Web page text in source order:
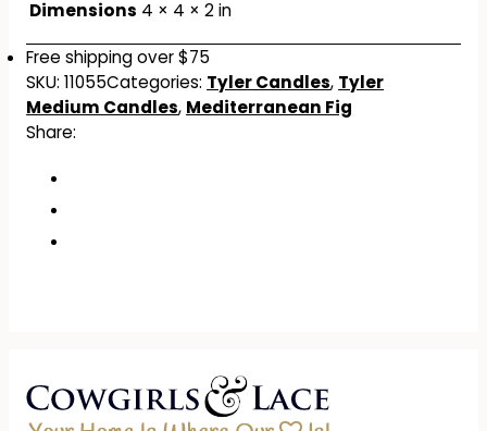
Dimensions 4 × 4 × 2 in
Free shipping over $75
SKU:11055Categories: Tyler Candles, Tyler
Medium Candles, Mediterranean Fig
Share: